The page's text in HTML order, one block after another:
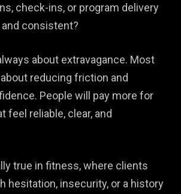
check-ins, or program delivery
consistent?
about extravagance. Most
reducing friction and
People will pay more for
feel reliable, clear, and
true in fitness, where clients
hesitation, insecurity, or a history